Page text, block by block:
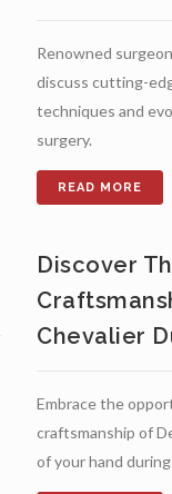
Renowned
discuss cutting-
techniques and
surgery.
Discover
Chevalier
Embrace the
craftsmanship of
of your hand